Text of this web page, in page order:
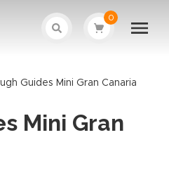
0
Guides Mini Gran Canaria
Mini Gran